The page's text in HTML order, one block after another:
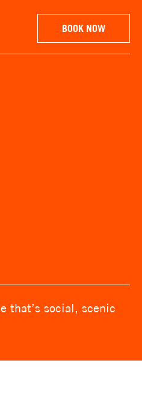
BOOK NOW
that’s social, scenic